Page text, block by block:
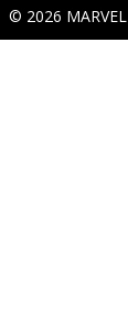
© 2026 MARVEL